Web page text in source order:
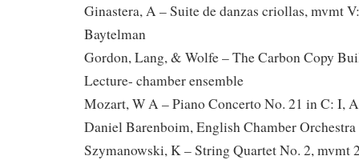
Ginastera, A – Suite de danzas criollas, mvmt
Baytelman
Gordon, Lang, & Wolfe – The Carbon Copy
Lecture- chamber ensemble
Mozart, W A – Piano Concerto No. 21 in C: I,
Daniel Barenboim, English Chamber Orchestra
Szymanowski, K – String Quartet No. 2, mvmt